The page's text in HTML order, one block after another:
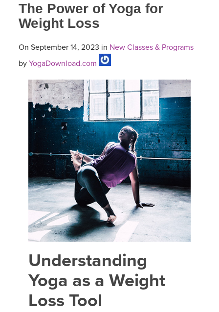
MEDITATION
ROKU, FIRE TV, APPLE TV +MORE
VIEW INSTRUCTORS
ITALY 2026
THAILAND 2027
THAILAND II 2027
EXPLORE
ARTICLES & RECIPES
GIFT CERTS
MUSIC
YOGA POSE TUTORIALS
YOGA STYLES DEFINED
YDL LOVE
CLOTHING STORE
The Power of Yoga for
Weight Loss
On September 14, 2023 in New Classes & Programs
by YogaDownload.com
Understanding
Yoga as a Weight
Loss Tool